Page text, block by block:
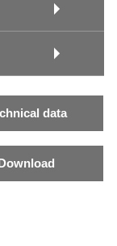
data